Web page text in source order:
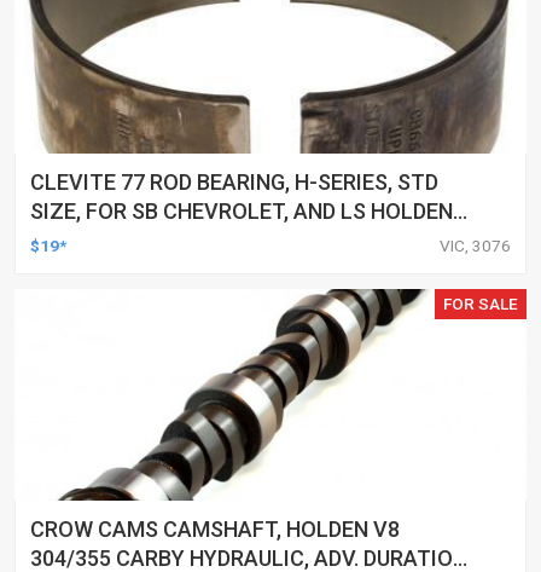
CLEVITE 77 ROD BEARING, H-SERIES, STD
SIZE, FOR SB CHEVROLET, AND LS HOLDEN
COMMODORE, EACH
$19* VIC, 3076
FOR SALE
CROW CAMS CAMSHAFT, HOLDEN V8
304/355 CARBY HYDRAULIC, ADV. DURATION